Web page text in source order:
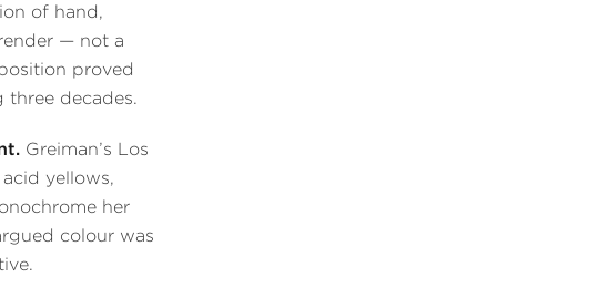
of hand,
— not a
proved
decades.
Greiman’s Los
yellows,
her
colour was